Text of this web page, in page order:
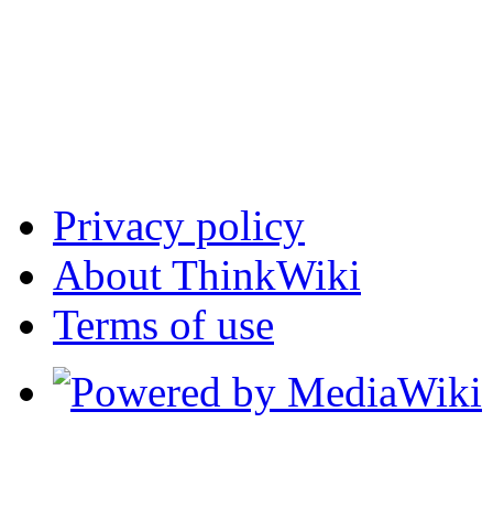
Privacy policy
About ThinkWiki
Terms of use